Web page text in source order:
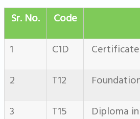
Sr. No.
Code
1 C1D
2 T12
3 T15 Diploma